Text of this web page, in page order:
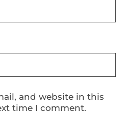
and website in this
time I comment.